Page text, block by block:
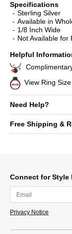
Specifications
Sterling Silver
Available in
1/8 Inch Wide
Not Available for
Helpful
View Ring
Need Help?
Free Shipping &
Connect for Style
Privacy Notice